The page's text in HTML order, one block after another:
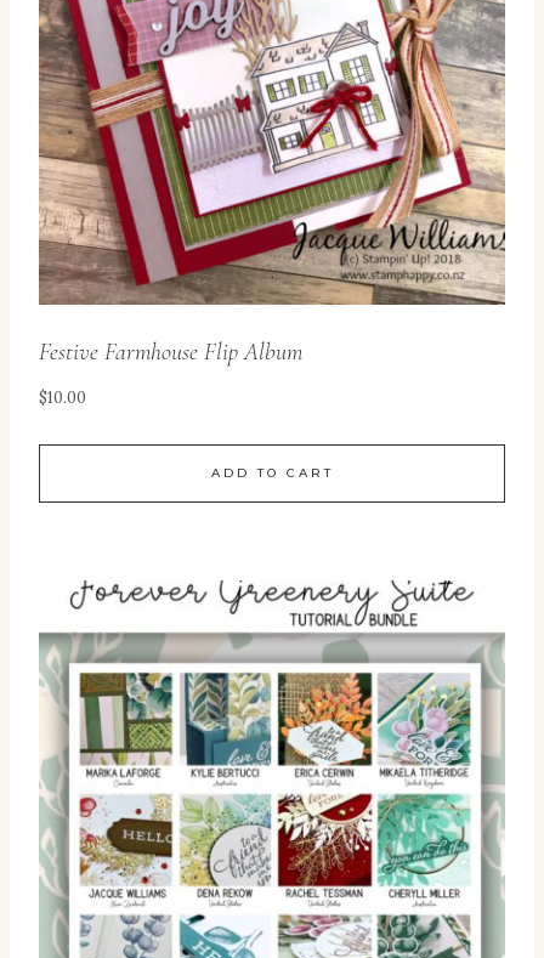
Festive Farmhouse Flip Album
$10.00
ADD TO CART